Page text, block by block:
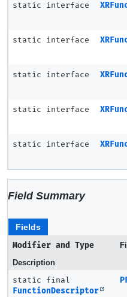
static interface
static interface
static interface
static interface
static interface
Field Summary
Fields
Modifier and Type
Description
static final
FunctionDescriptor